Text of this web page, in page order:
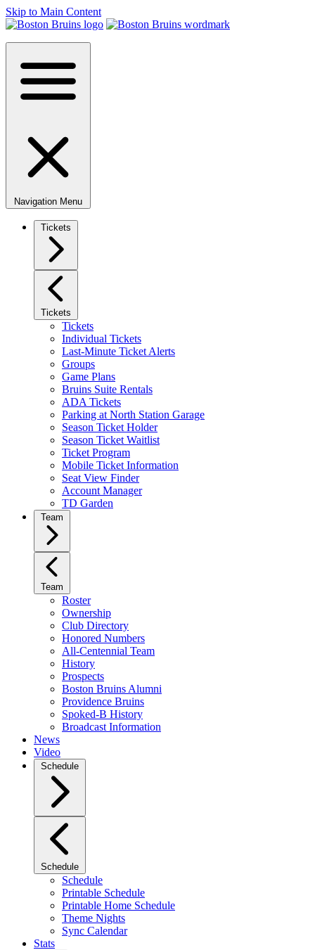
Skip to Main Content
Navigation Menu
Tickets
Tickets
Tickets
Individual Tickets
Last-Minute Ticket Alerts
Groups
Game Plans
Bruins Suite Rentals
ADA Tickets
Parking at North Station Garage
Season Ticket Holder
Season Ticket Waitlist
Ticket Program
Mobile Ticket Information
Seat View Finder
Account Manager
TD Garden
Team
Team
Roster
Ownership
Club Directory
Honored Numbers
All-Centennial Team
History
Prospects
Boston Bruins Alumni
Providence Bruins
Spoked-B History
Broadcast Information
News
Video
Schedule
Schedule
Schedule
Printable Schedule
Printable Home Schedule
Theme Nights
Sync Calendar
Stats